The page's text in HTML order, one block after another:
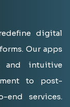
digital
Our apps
and intuitive
to post-
end services.